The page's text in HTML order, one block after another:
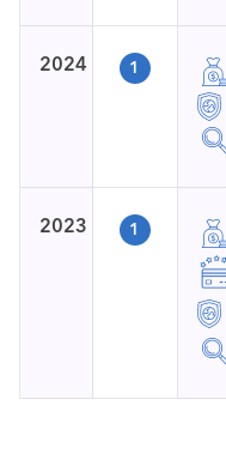
2024 1
2023 1